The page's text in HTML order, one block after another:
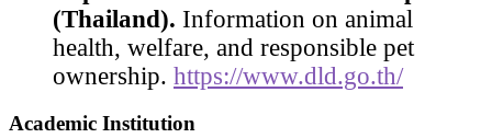
(Thailand). Information on animal
health, welfare, and responsible pet
ownership. https://www.dld.go.th/
Academic Institution